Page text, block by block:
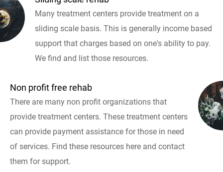
Many treatment centers provide treatment on a
sliding scale basis. This is generally income based
support that charges based on one's ability to pay.
We find and list those resources.
Non profit free rehab
There are many non profit organizations that
provide treatment centers. These treatment centers
can provide payment assistance for those in need
of services. Find these resources here and contact
them for support.